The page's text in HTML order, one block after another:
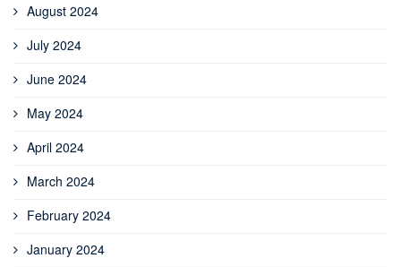
August 2024
July 2024
June 2024
May 2024
April 2024
March 2024
February 2024
January 2024